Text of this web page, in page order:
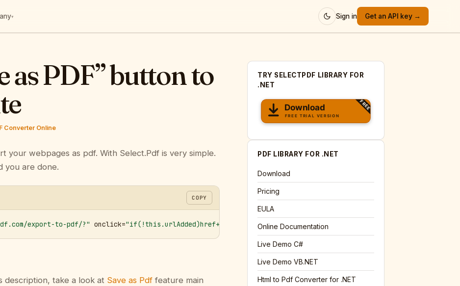
▾ Sign in Get an API key →
as PDF” button to
Converter Online
your webpages as pdf. With Select.Pdf is very simple.
you are done.
COPY
export-to-pdf/?" onclick="if(!this.urlAdded)href+='&url='+encodeURIComponent(location.href);this.urlAdded=1"
description, take a look at Save as Pdf feature main
TRY SELECTPDF LIBRARY FOR
.NET
PDF LIBRARY FOR .NET
Download
Pricing
EULA
Online Documentation
Live Demo C#
Live Demo VB.NET
Html to Pdf Converter for .NET